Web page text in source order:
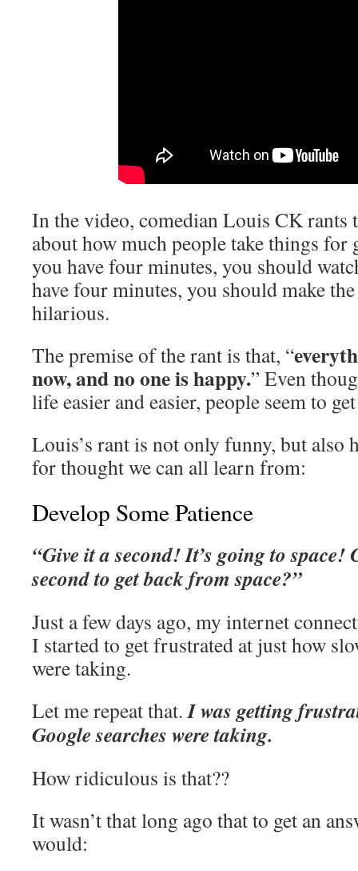
In the video, comedian Louis CK rants
about how much people take things for
you have four minutes, you should
have four minutes, you should make the
hilarious.
The premise of the rant is that, “
now, and no one is happy.” Even
life easier and easier, people seem to
Louis’s rant is not only funny, but also
for thought we can all learn from:
Develop Some Patience
“Give it a second! It’s going to space!
second to get back from space?”
Just a few days ago, my internet
I started to get frustrated at just how
were taking.
Let me repeat that.I was getting
Google searches were taking.
How ridiculous is that??
It wasn’t that long ago that to get an
would: